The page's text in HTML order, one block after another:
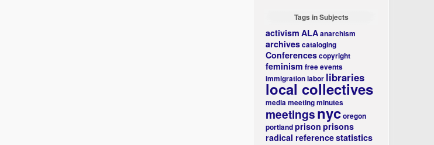
Tags in Subjects
activism ALAanarchism
archivescataloging
Conferencescopyright
feminism free events
immigrationlabor libraries
local collectives
mediameeting minutes
meetingsnycoregon
portlandprison prisons
radical referencestatistics